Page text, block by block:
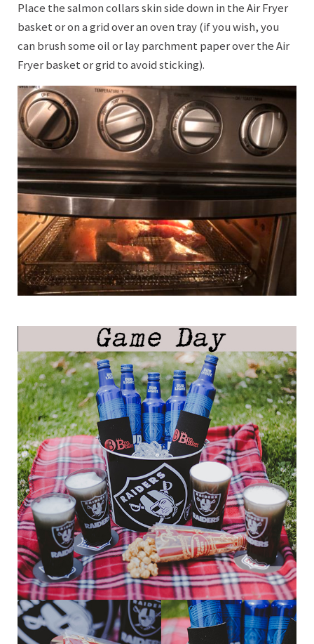
Place the salmon collars skin side down in the Air Fryer
basket or on a grid over an oven tray (if you wish, you
can brush some oil or lay parchment paper over the Air
Fryer basket or grid to avoid sticking).